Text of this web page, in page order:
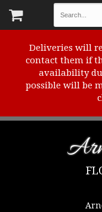
Deliveries will
contact them if
availability
possible will be